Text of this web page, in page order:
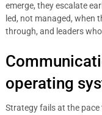
emerge, they escalate
led, not managed, when
through, and leaders
operating
Strategy fails at the